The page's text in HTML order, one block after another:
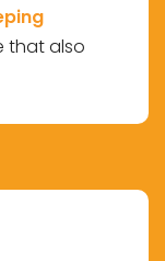
that also